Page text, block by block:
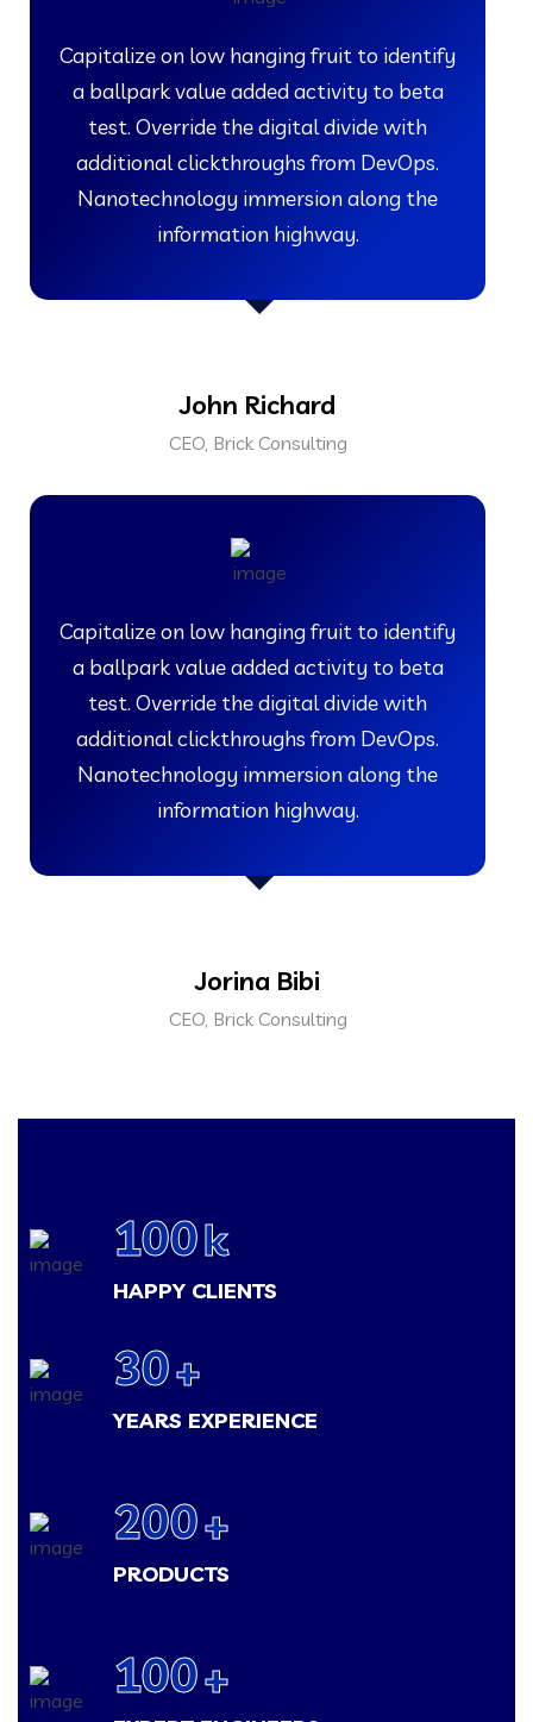
Capitalize on low hanging fruit to identify
a ballpark value added activity to beta
test. Override the digital divide with
additional clickthroughs from DevOps.
Nanotechnology immersion along the
information highway.
John Richard
CEO, Brick Consulting
Capitalize on low hanging fruit to identify
a ballpark value added activity to beta
test. Override the digital divide with
additional clickthroughs from DevOps.
Nanotechnology immersion along the
information highway.
Jorina Bibi
CEO, Brick Consulting
100k
HAPPY CLIENTS
30+
YEARS EXPERIENCE
200+
PRODUCTS
100+